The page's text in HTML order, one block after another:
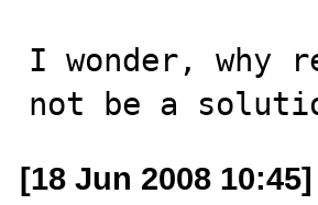
I wonder, why
not be a
[18 Jun 2008